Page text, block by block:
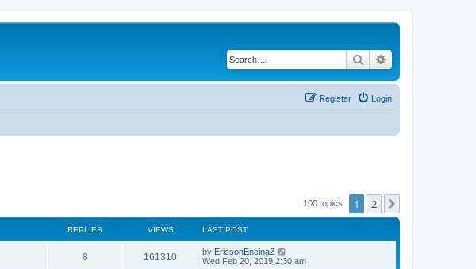
Search
Login
Register
100 topics 1 2
REPLIES VIEWS LAST POST
8 161310 by EricsonEncinaZ
Wed Feb 20, 2019 2:30 am